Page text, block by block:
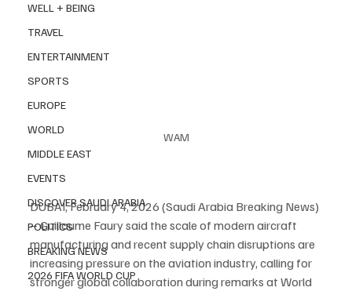
WELL + BEING
TRAVEL
ENTERTAINMENT
SPORTS
EUROPE
WORLD
MIDDLE EAST
EVENTS
DISCOVER SAUDI ARABIA
POLITICS
BREAKING NEWS
2026 FIFA WORLD CUP
WAM
DUBAI, February 4, 2026 (Saudi Arabia Breaking News)
– Guillaume Faury said the scale of modern aircraft
manufacturing and recent supply chain disruptions are
increasing pressure on the aviation industry, calling for
stronger global collaboration during remarks at World